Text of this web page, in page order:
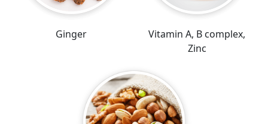
Ginger
Vitamin A, B complex,
Zinc